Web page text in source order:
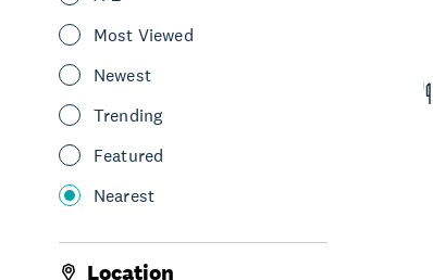
Most Viewed
Newest
Trending
Featured
Nearest
Location
South Auckland
Miss Krispy
Eat & Drink Restaurants
South Auckland